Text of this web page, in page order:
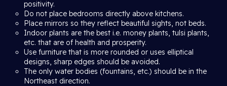
positivity.
Do not place bedrooms directly above kitchens.
Place mirrors so they reflect beautiful sights, not beds.
Indoor plants are the best i.e. money plants, tulsi plants,
etc. that are of health and prosperity.
Use furniture that is more rounded or uses elliptical
designs, sharp edges should be avoided.
The only water bodies (fountains, etc.) should be in the
Northeast direction.